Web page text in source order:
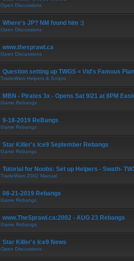
Open Discussions
Where's JP? NM found him :)
Open Discussions
www.thesprawl.ca
Open Discussions
Question setting up TWGS = Vid's Famous
TradeWars Helpers & Scripts
MBN - Pirates 3x - Opens Sat 9/21 at 8PM
Game Rebangs
9-18-2019 ReBangs
Game Rebangs
Star Killer's Ice9 September Rebangs
Game Rebangs
Tutorial for Noobs: Set up Helpers - Swath-
TradeWars 2002 Manual
08-21-2019 Rebangs
Game Rebangs
www.TheSprawl.ca:2002 - AUG 23 Rebangs
Game Rebangs
Star Killer's Ice9 News
Open Discussions